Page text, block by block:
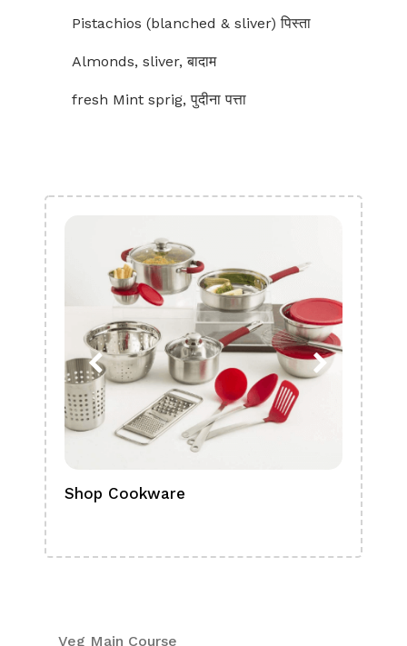
Pistachios (blanched & sliver) पिस्ता
Almonds, sliver, बादाम
fresh Mint sprig, पुदीना पत्ता
Shop Cookware
Veg Main Course